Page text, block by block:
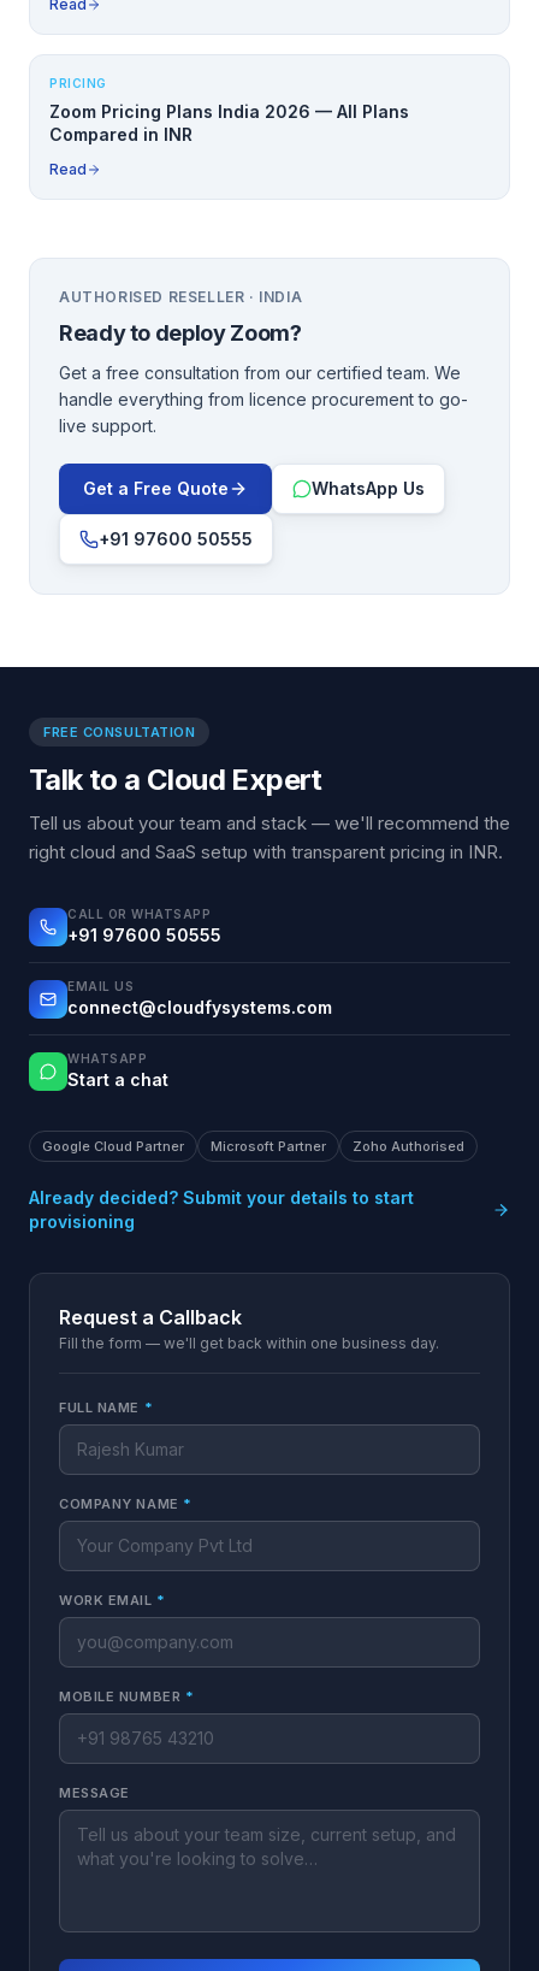
Read
PRICING
Zoom Pricing Plans India 2026 — All Plans
Compared in INR
Read
AUTHORISED RESELLER · INDIA
Ready to deployZoom?
Get a free consultation from our certified team. We
handle everything from licence procurement to go-
live support.
Get a Free Quote WhatsApp Us
+91 97600 50555
FREE CONSULTATION
Talk to a Cloud Expert
Tell us about your team and stack — we'll recommend the
right cloud and SaaS setup with transparent pricing in INR.
CALL OR WHATSAPP
+91 97600 50555
EMAIL US
connect@cloudfysystems.com
WHATSAPP
Start a chat
Google Cloud Partner Microsoft Partner Zoho Authorised
Already decided? Submit your details to start
provisioning
Request a Callback
Fill the form — we'll get back within one business day.
FULL NAME *
COMPANY NAME *
WORK EMAIL *
MOBILE NUMBER *
MESSAGE